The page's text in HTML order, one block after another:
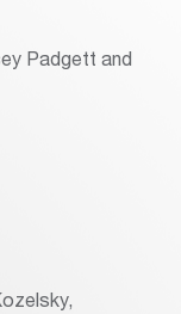
Padgett and